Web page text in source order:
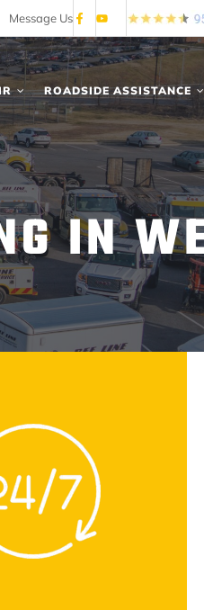
Message Us
ROADSIDE ASSISTANCE
IN